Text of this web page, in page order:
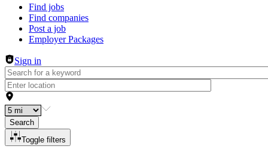
Header navigation
Find jobs
Find companies
Post a job
Employer Packages
Sign in
Search
Toggle filters